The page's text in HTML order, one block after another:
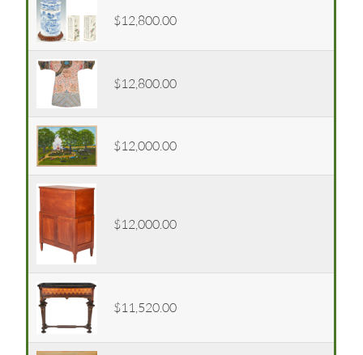
$12,800.00
$12,800.00
$12,000.00
$12,000.00
$11,520.00